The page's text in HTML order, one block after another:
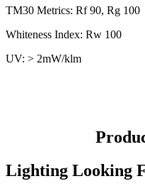
TM30 Metrics: Rf 90, Rg 100
Whiteness Index: Rw 100
UV: > 2mW/klm
Lighting Looking